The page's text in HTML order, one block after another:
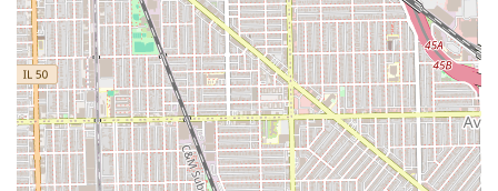
Haircutting Services:
Classic Men's Haircuts (scissor and clipper cuts).
Fades and Tapers (all styles, including skin fades
and low/mid/high fades).
Children's Haircuts (noted as "Good for kids,"
indicating patience and suitability for young
clients).